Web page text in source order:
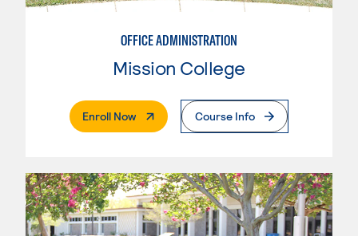
OFFICE ADMINISTRATION
Mission College
Enroll Now. External PageCourse Info